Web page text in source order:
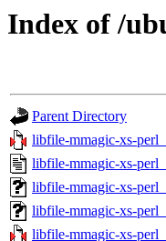
Index of /
Parent Directory
libfile-mmagic-xs-
libfile-mmagic-xs-
libfile-mmagic-xs-
libfile-mmagic-xs-
libfile-mmagic-xs-